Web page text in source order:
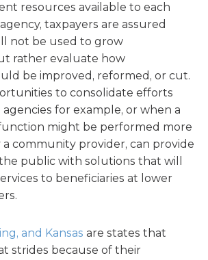
resources available to each
taxpayers are assured
not be used to grow
rather evaluate how
be improved, reformed, or cut.
to consolidate efforts
agencies for example, or when a
might be performed more
community provider, can provide
public with solutions that will
to beneficiaries at lower
and Kansas are states that
strides because of their